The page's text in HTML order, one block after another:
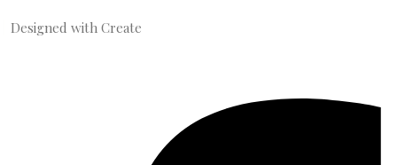
Designed with Create